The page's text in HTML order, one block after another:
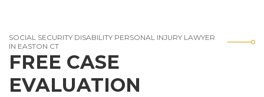
SOCIAL SECURITY DISABILITY PERSONAL INJURY LAWYER
IN EASTON CT
FREE CASE
EVALUATION